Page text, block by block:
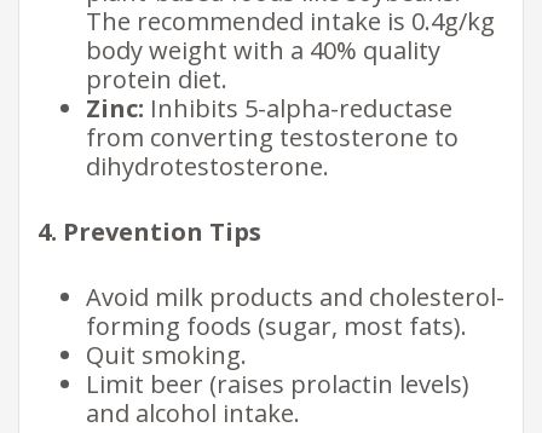
The recommended intake is 0.4g/kg
body weight with a 40% quality
protein diet.
Zinc: Inhibits 5-alpha-reductase
from converting testosterone to
dihydrotestosterone.
4. Prevention Tips
Avoid milk products and cholesterol-
forming foods (sugar, most fats).
Quit smoking.
Limit beer (raises prolactin levels)
and alcohol intake.